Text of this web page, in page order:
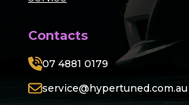
Contacts
07 4881 0179
service@hypertuned.com.au